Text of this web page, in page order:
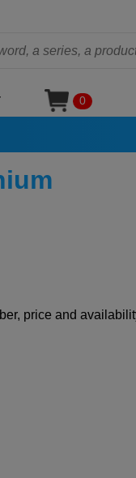
0
price and